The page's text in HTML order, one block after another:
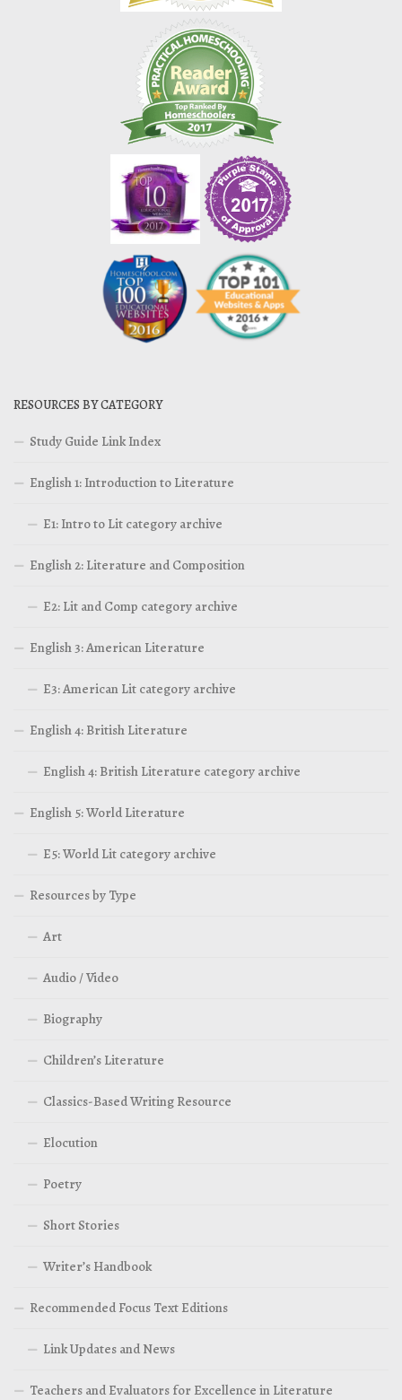
RESOURCES BY CATEGORY
Study Guide Link Index
English 1: Introduction to Literature
E1: Intro to Lit category archive
English 2: Literature and Composition
E2: Lit and Comp category archive
English 3: American Literature
E3: American Lit category archive
English 4: British Literature
English 4: British Literature category archive
English 5: World Literature
E5: World Lit category archive
Resources by Type
Art
Audio / Video
Biography
Children’s Literature
Classics-Based Writing Resource
Elocution
Poetry
Short Stories
Writer’s Handbook
Recommended Focus Text Editions
Link Updates and News
Teachers and Evaluators for Excellence in Literature